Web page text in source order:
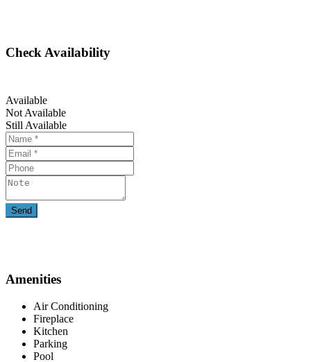
Check Availability
Available
Not Available
Still Available
Amenities
Air Conditioning
Fireplace
Kitchen
Parking
Pool